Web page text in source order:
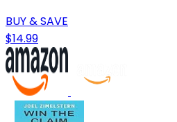
BUY & SAVE
$14.99